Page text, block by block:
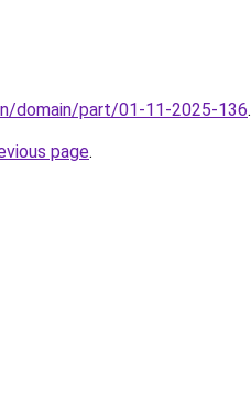
domain/part/01-11-2025-136.
page.